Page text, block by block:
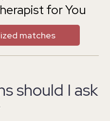
for You
matches
should I ask